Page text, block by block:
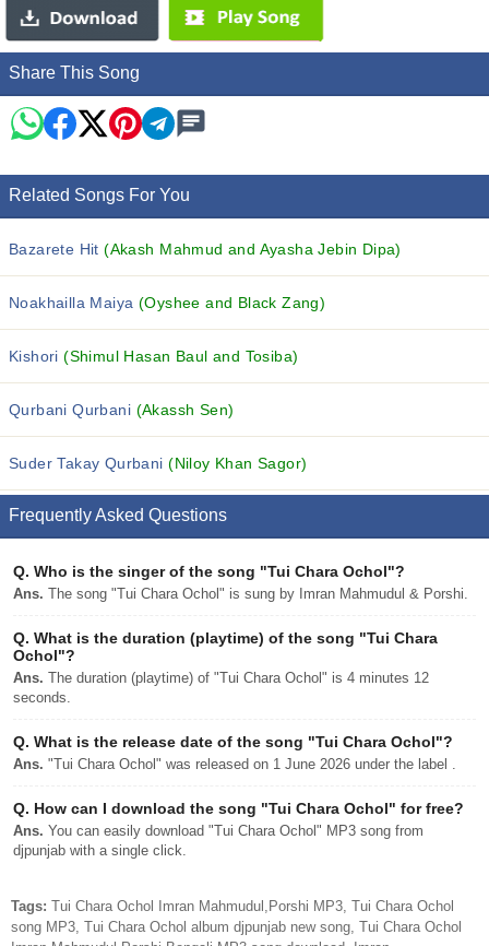
Share This Song
Related Songs For You
Bazarete Hit(Akash Mahmud and Ayasha Jebin Dipa)
Noakhailla Maiya (Oyshee and Black Zang)
Kishori(Shimul Hasan Baul and Tosiba)
Qurbani Qurbani (Akassh Sen)
Suder Takay Qurbani(Niloy Khan Sagor)
Frequently Asked Questions
Q. Who is the singer of the song "Tui Chara Ochol"?
Ans. The song "Tui Chara Ochol" is sung by Imran Mahmudul & Porshi.
Q. What is the duration (playtime) of the song "Tui Chara
Ochol"?
Ans. The duration (playtime) of "Tui Chara Ochol" is 4 minutes 12
seconds.
Q. What is the release date of the song "Tui Chara Ochol"?
Ans. "Tui Chara Ochol" was released on 1 June 2026 under the label .
Q. How can I download the song "Tui Chara Ochol" for free?
Ans. You can easily download "Tui Chara Ochol" MP3 song from
djpunjab with a single click.
Tags: Tui Chara Ochol Imran Mahmudul,Porshi MP3, Tui Chara Ochol
song MP3, Tui Chara Ochol album djpunjab new song, Tui Chara Ochol